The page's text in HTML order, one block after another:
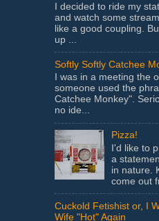
I decided to ride my
and watch some
like a good coupling.
up ...
Softly Softly Catchee
I was in a meeting the
someone used the
Catchee Monkey".
no ide...
Pizza!
I'd like to
a
in nature.
come out
Cuckold Fetishist or, I
Wife "Hot" Again